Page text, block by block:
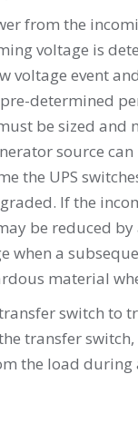
from the
voltage is
voltage event
determined
be sized
source
the UPS
If the
be reduced
when a
material
switch
transfer
the load